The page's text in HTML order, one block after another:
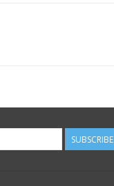
SUBSCRIBE